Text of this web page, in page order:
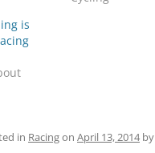
is
in Racingon April 13, 2014by